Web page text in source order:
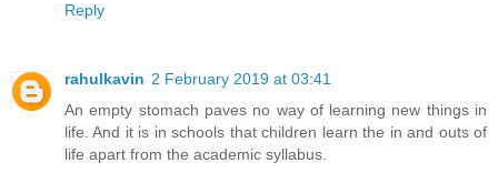
Reply
rahulkavin 2 February 2019 at 03:41
An empty stomach paves no way of learning new things in
life. And it is in schools that children learn the in and outs of
life apart from the academic syllabus.